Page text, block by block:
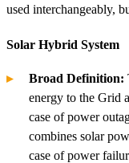
used interchangeably,
Solar Hybrid System
Broad Definition:
energy to the Grid
case of power
combines solar
case of power